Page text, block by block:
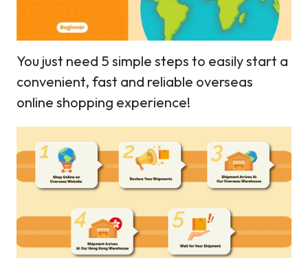
You just need 5 simple steps to easily start a
convenient, fast and reliable overseas
online shopping experience!